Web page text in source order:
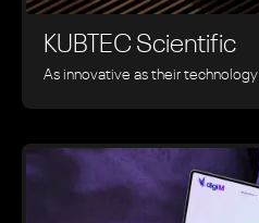
KUBTEC Scientific
As innovative as their technology